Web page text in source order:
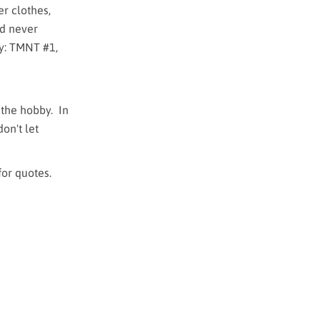
clothes,
never
TMNT #1,
hobby. In
let
quotes.